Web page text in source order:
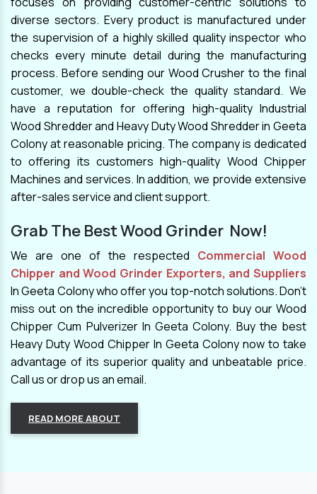
diverse sectors. Every product is manufactured under
the supervision of a highly skilled quality inspector who
checks every minute detail during the manufacturing
process. Before sending our Wood Crusher to the final
customer, we double-check the quality standard. We
have a reputation for offering high-quality Industrial
Wood Shredder and Heavy Duty Wood Shredder in Geeta
Colony at reasonable pricing. The company is dedicated
to offering its customers high-quality Wood Chipper
Machines and services. In addition, we provide extensive
after-sales service and client support.
Grab The Best Wood Grinder Now!
We are one of the respected Commercial Wood
Chipper and Wood Grinder Exporters, and Suppliers
In Geeta Colony who offer you top-notch solutions. Don't
miss out on the incredible opportunity to buy our Wood
Chipper Cum Pulverizer In Geeta Colony. Buy the best
Heavy Duty Wood Chipper In Geeta Colony now to take
advantage of its superior quality and unbeatable price.
Call us or drop us an email.
READ MORE ABOUT